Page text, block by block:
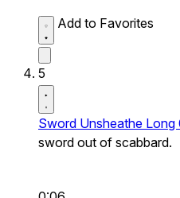
Add to Favorites
5
Sword Unsheathe Long
sword out of scabbard.